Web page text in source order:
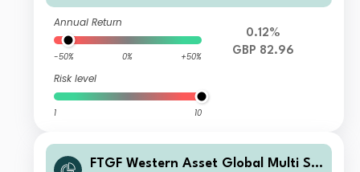
Annual Return
-50% 0% +50%
Risk level
1 10
0.12%
GBP 82.96
FTGF Western Asset Global Multi Str